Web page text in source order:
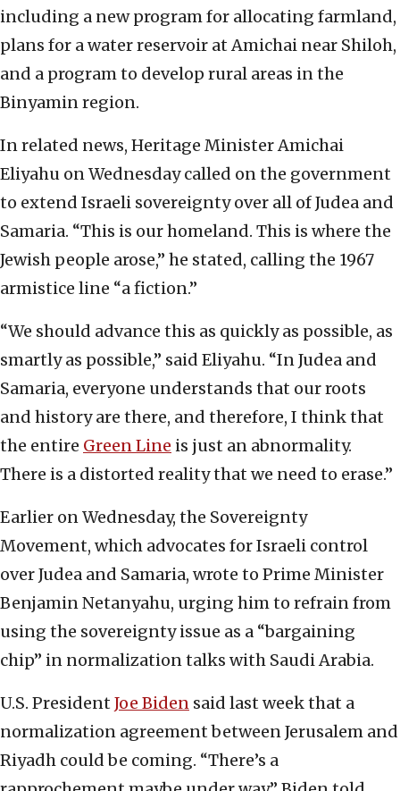
including a new program for allocating farmland,
plans for a water reservoir at Amichai near Shiloh,
and a program to develop rural areas in the
Binyamin region.
In related news, Heritage Minister Amichai
Eliyahu on Wednesday called on the government
to extend Israeli sovereignty over all of Judea and
Samaria. “This is our homeland. This is where the
Jewish people arose,” he stated, calling the 1967
armistice line “a fiction.”
“We should advance this as quickly as possible, as
smartly as possible,” said Eliyahu. “In Judea and
Samaria, everyone understands that our roots
and history are there, and therefore, I think that
the entire Green Line is just an abnormality.
There is a distorted reality that we need to erase.”
Earlier on Wednesday, the Sovereignty
Movement, which advocates for Israeli control
over Judea and Samaria, wrote to Prime Minister
Benjamin Netanyahu, urging him to refrain from
using the sovereignty issue as a “bargaining
chip” in normalization talks with Saudi Arabia.
U.S. President Joe Biden said last week that a
normalization agreement between Jerusalem and
Riyadh could be coming. “There’s a